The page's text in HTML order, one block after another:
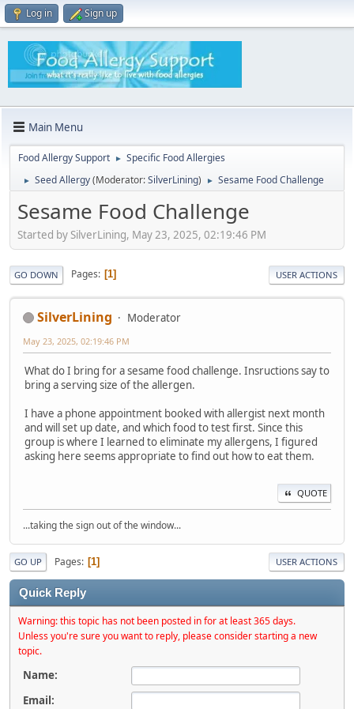
Log in Sign up
Main Menu
Food Allergy Support ► Specific Food Allergies
► Seed Allergy(Moderator:SilverLining) ► Sesame Food Challenge
Sesame Food Challenge
Started by SilverLining, May 23, 2025, 02:19:46 PM
GO DOWN Pages 1 USER ACTIONS
SilverLining Moderator
May 23, 2025, 02:19:46 PM
What do I bring for a sesame food challenge. Insructions say to
bring a serving size of the allergen.
I have a phone appointment booked with allergist next month
and will set up date, and which food to test first. Since this
group is where I learned to eliminate my allergens, I figured
asking here seems appropriate to find out how to eat them.
QUOTE
...taking the sign out of the window...
GO UP Pages 1 USER ACTIONS
Quick Reply
Warning: this topic has not been posted in for at least 365 days.
Unless you're sure you want to reply, please consider starting a new
topic.
Name:
Email: